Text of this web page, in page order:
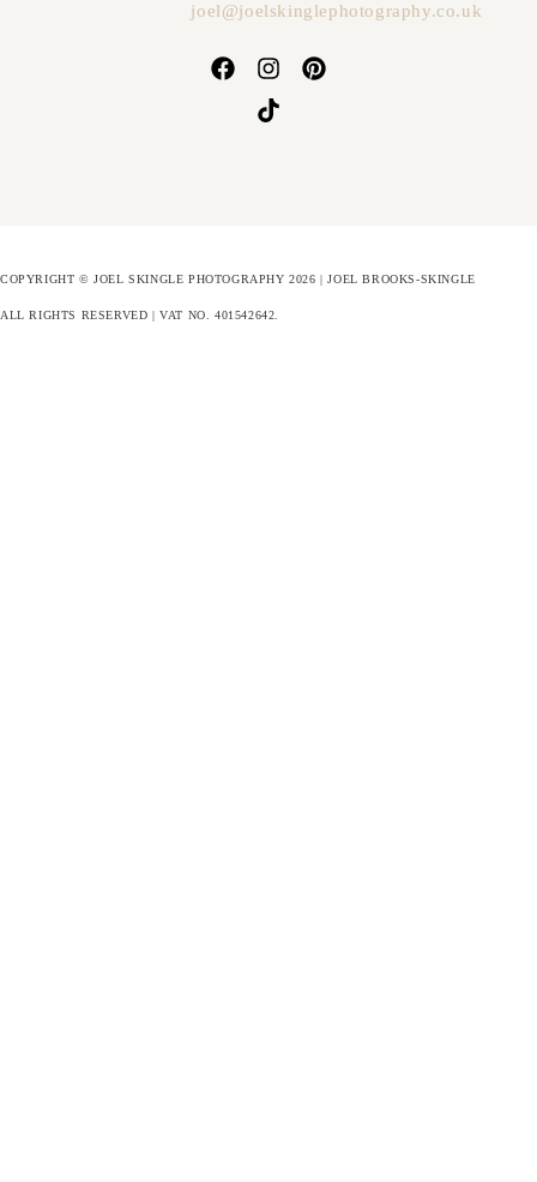
joel@joelskinglephotography.co.uk
COPYRIGHT © JOEL SKINGLE PHOTOGRAPHY 2026 | JOEL BROOKS-SKINGLE
ALL RIGHTS RESERVED | VAT NO. 401542642.